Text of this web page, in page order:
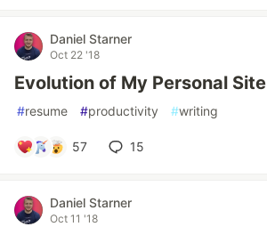
Daniel Starner
Oct 22 '18
Evolution of My Personal Site
#resume #productivity #writing
57 15
Daniel Starner
Oct 11 '18